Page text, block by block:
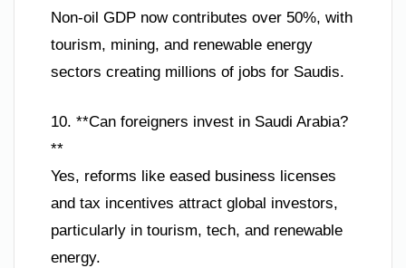
Non-oil GDP now contributes over 50%, with
tourism, mining, and renewable energy
sectors creating millions of jobs for Saudis.
10. **Can foreigners invest in Saudi Arabia?
**
Yes, reforms like eased business licenses
and tax incentives attract global investors,
particularly in tourism, tech, and renewable
energy.